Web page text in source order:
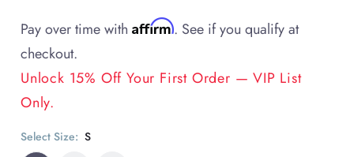
Pay over time with Affirm. See if you qualify at
checkout.
Unlock 15% Off Your First Order — VIP List
Only.
Select Size: S